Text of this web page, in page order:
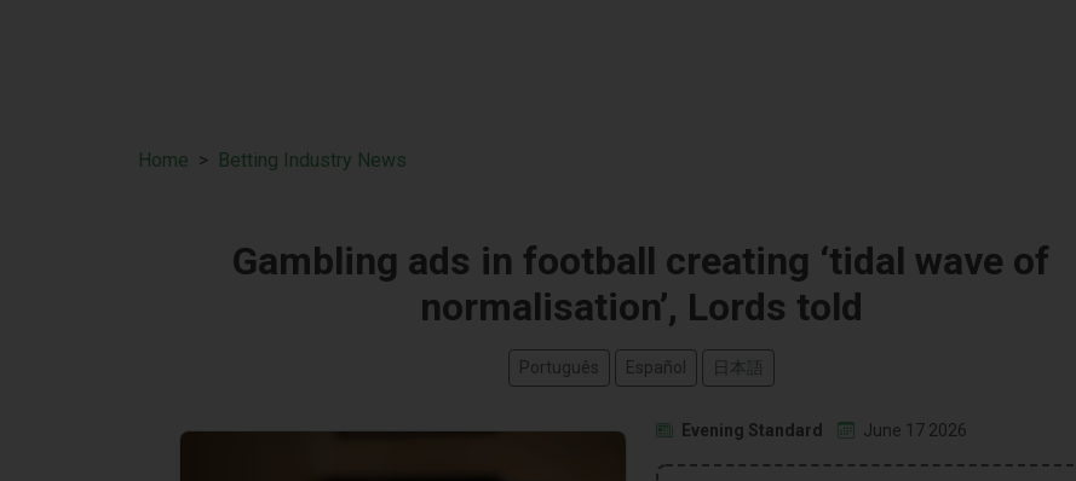
Home Betting Industry News
Gambling ads in football creating ‘tidal wave of
normalisation’, Lords told
Português Español 日本語
Evening Standard June 17 2026